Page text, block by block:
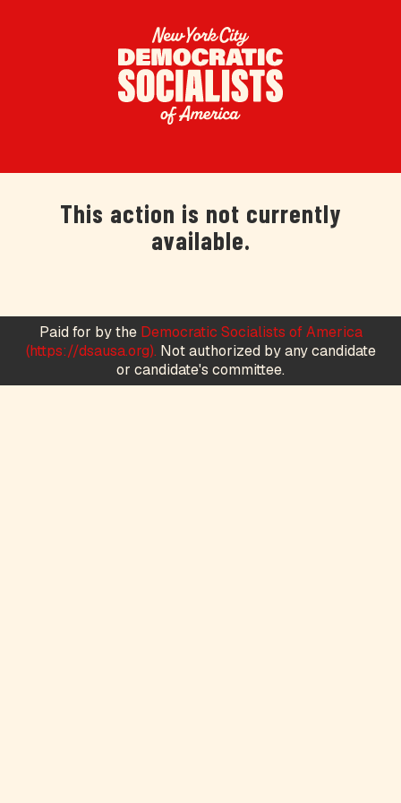
This action is not currently
available.
Paid for by the Democratic Socialists of America
(https://dsausa.org). Not authorized by any candidate
or candidate's committee.